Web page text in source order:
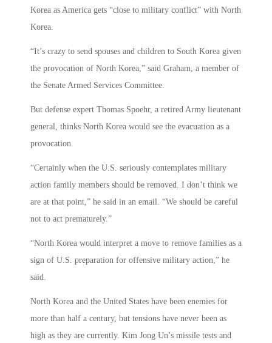
Korea as America gets “close to military conflict” with North
Korea.
“It’s crazy to send spouses and children to South Korea given
the provocation of North Korea,” said Graham, a member of
the Senate Armed Services Committee.
But defense expert Thomas Spoehr, a retired Army lieutenant
general, thinks North Korea would see the evacuation as a
provocation.
“Certainly when the U.S. seriously contemplates military
action family members should be removed. I don’t think we
are at that point,” he said in an email. “We should be careful
not to act prematurely.”
“North Korea would interpret a move to remove families as a
sign of U.S. preparation for offensive military action,” he
said.
North Korea and the United States have been enemies for
more than half a century, but tensions have never been as
high as they are currently. Kim Jong Un’s missile tests and